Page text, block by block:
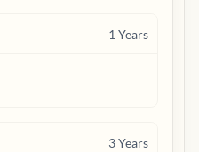
1 Years
3Years